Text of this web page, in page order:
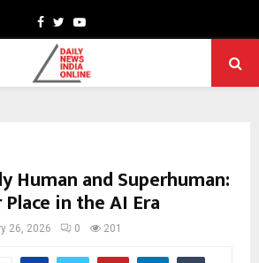
Facebook
TwitterYoutube
Human and Superhuman:
in the AI Era
26, 2026 0 201